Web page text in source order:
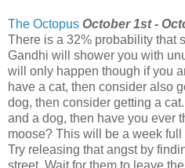
The Octopus October 1st -
There is a 32% probability that
Gandhi will shower you with
will only happen though if you
have a cat, then consider also
dog, then consider getting a
and a dog, then have you ever
moose? This will be a week
Try releasing that angst by